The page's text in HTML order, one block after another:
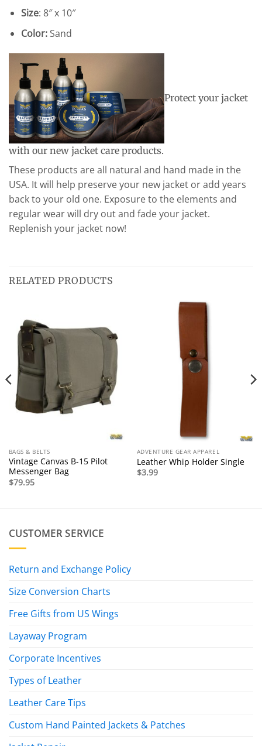
Size: 8″ x 10″
Color:Sand
Protect your jacket
with our new jacket care products.
These products are all natural and hand made in the
USA. It will help preserve your new jacket or add years
back to your old one. Exposure to the elements and
regular wear will dry out and fade your jacket.
Replenish your jacket now!
RELATED PRODUCTS
BAGS & BELTS
Vintage Canvas B-15 Pilot
Messenger Bag
$79.95
ADVENTURE GEAR APPAREL
Leather Whip Holder Single
$3.99
CUSTOMER SERVICE
Return and Exchange Policy
Size Conversion Charts
Free Gifts from US Wings
Layaway Program
Corporate Incentives
Types of Leather
Leather Care Tips
Custom Hand Painted Jackets & Patches